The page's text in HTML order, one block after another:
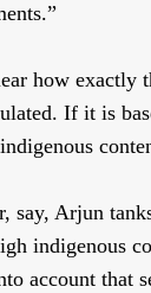
how exactly
If it is
say, Arjun
indigenous
account that